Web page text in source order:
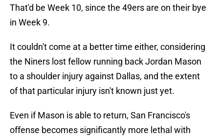
That'd be Week 10, since the 49ers are on their bye
in Week 9.
It couldn't come at a better time either, considering
the Niners lost fellow running back Jordan Mason
to a shoulder injury against Dallas, and the extent
of that particular injury isn't known just yet.
Even if Mason is able to return, San Francisco's
offense becomes significantly more lethal with